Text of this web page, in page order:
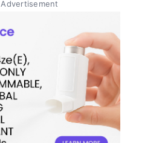
Advertisement